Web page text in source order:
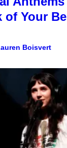
of Your
Boisvert